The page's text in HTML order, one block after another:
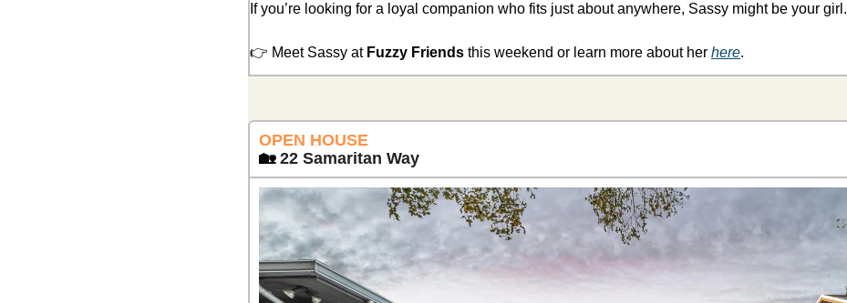
If you’re looking for a loyal companion who fits just about anywhere, Sassy might be your girl.
👉 Meet Sassy at Fuzzy Friends this weekend or learn more about her here.
OPEN HOUSE
🏡 22 Samaritan Way